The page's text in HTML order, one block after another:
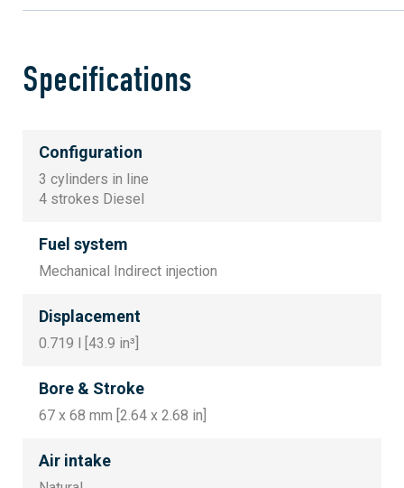
Specifications
Configuration
3 cylinders in line
4 strokes Diesel
Fuel system
Mechanical Indirect injection
Displacement
0.719 l [43.9 in³]
Bore & Stroke
67 x 68 mm [2.64 x 2.68 in]
Air intake